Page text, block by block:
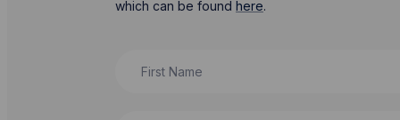
which can be found here.